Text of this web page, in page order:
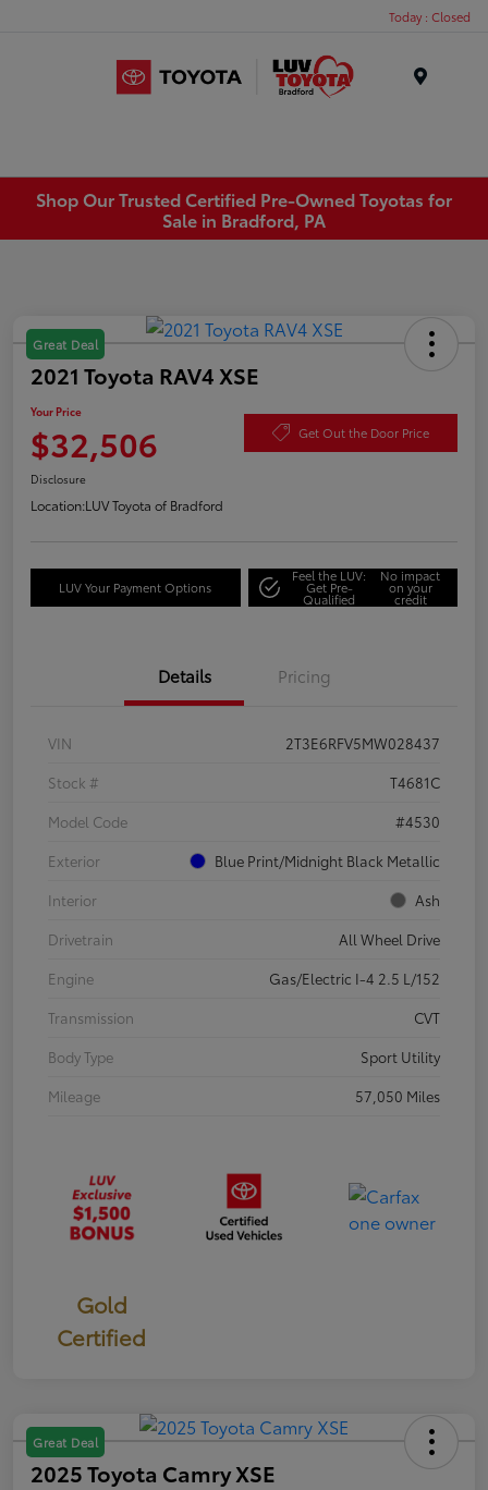
Today : Closed
Shop Our Trusted Certified Pre-Owned Toyotas for
Sale in Bradford, PA
Great Deal
2021 Toyota RAV4 XSE
Your Price
$32,506 Get Out the Door Price
Disclosure
Location:LUV Toyota of Bradford
LUV Your Payment Options
Feel the LUV:
Get Pre-
Qualified
No impact
on your
credit
Details Pricing
VIN
2T3E6RFV5MW028437
Stock #
T4681C
Model Code
#4530
Exterior
Blue Print/Midnight Black Metallic
Interior
Ash
Drivetrain
All Wheel Drive
Engine
Gas/Electric I-4 2.5 L/152
Transmission
CVT
Body Type
Sport Utility
Mileage
57,050 Miles
Gold
Certified
Great Deal
2025 Toyota Camry XSE